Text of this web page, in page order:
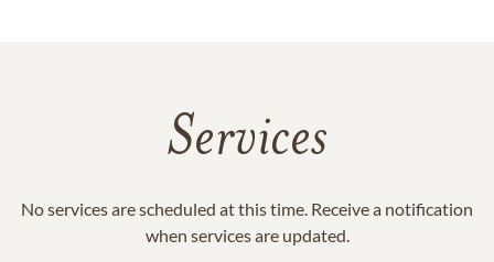
Services
No services are scheduled at this time. Receive a notification
when services are updated.